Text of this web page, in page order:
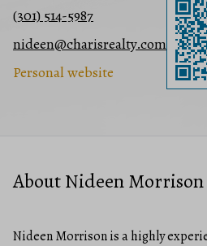
(301) 514-5987
nideen@charisrealty.com
Personal website
About Nideen Morrison
Nideen Morrison is a highly